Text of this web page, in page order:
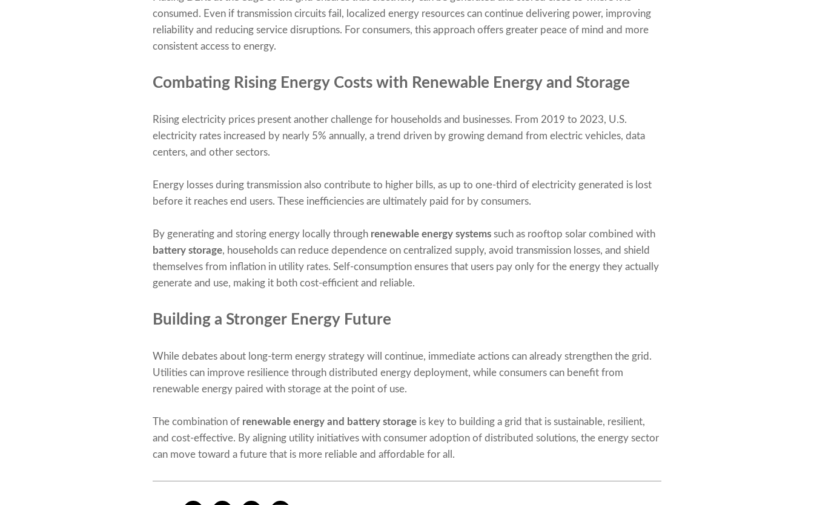
consumed. Even if transmission circuits fail, localized energy resources can continue delivering power, improving
reliability and reducing service disruptions. For consumers, this approach offers greater peace of mind and more
consistent access to energy.
Combating Rising Energy Costs with Renewable Energy and Storage
Rising electricity prices present another challenge for households and businesses. From 2019 to 2023, U.S.
electricity rates increased by nearly 5% annually, a trend driven by growing demand from electric vehicles, data
centers, and other sectors.
Energy losses during transmission also contribute to higher bills, as up to one-third of electricity generated is lost
before it reaches end users. These inefficiencies are ultimately paid for by consumers.
By generating and storing energy locally through renewable energy systems such as rooftop solar combined with
battery storage, households can reduce dependence on centralized supply, avoid transmission losses, and shield
themselves from inflation in utility rates. Self-consumption ensures that users pay only for the energy they actually
generate and use, making it both cost-efficient and reliable.
Building a Stronger Energy Future
While debates about long-term energy strategy will continue, immediate actions can already strengthen the grid.
Utilities can improve resilience through distributed energy deployment, while consumers can benefit from
renewable energy paired with storage at the point of use.
The combination of renewable energy and battery storage is key to building a grid that is sustainable, resilient,
and cost-effective. By aligning utility initiatives with consumer adoption of distributed solutions, the energy sector
can move toward a future that is more reliable and affordable for all.